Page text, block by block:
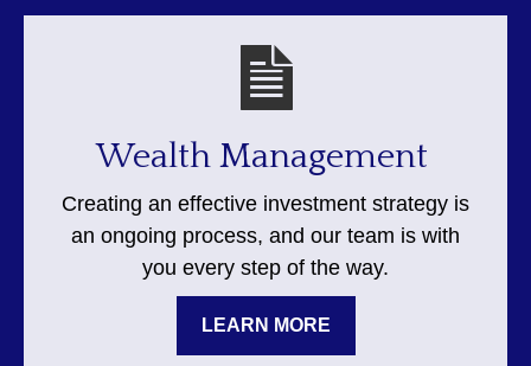
Wealth Management
Creating an effective investment strategy is
an ongoing process, and our team is with
you every step of the way.
LEARN MORE